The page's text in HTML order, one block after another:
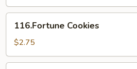
Cookies
116.Fortune Cookies
$2.75